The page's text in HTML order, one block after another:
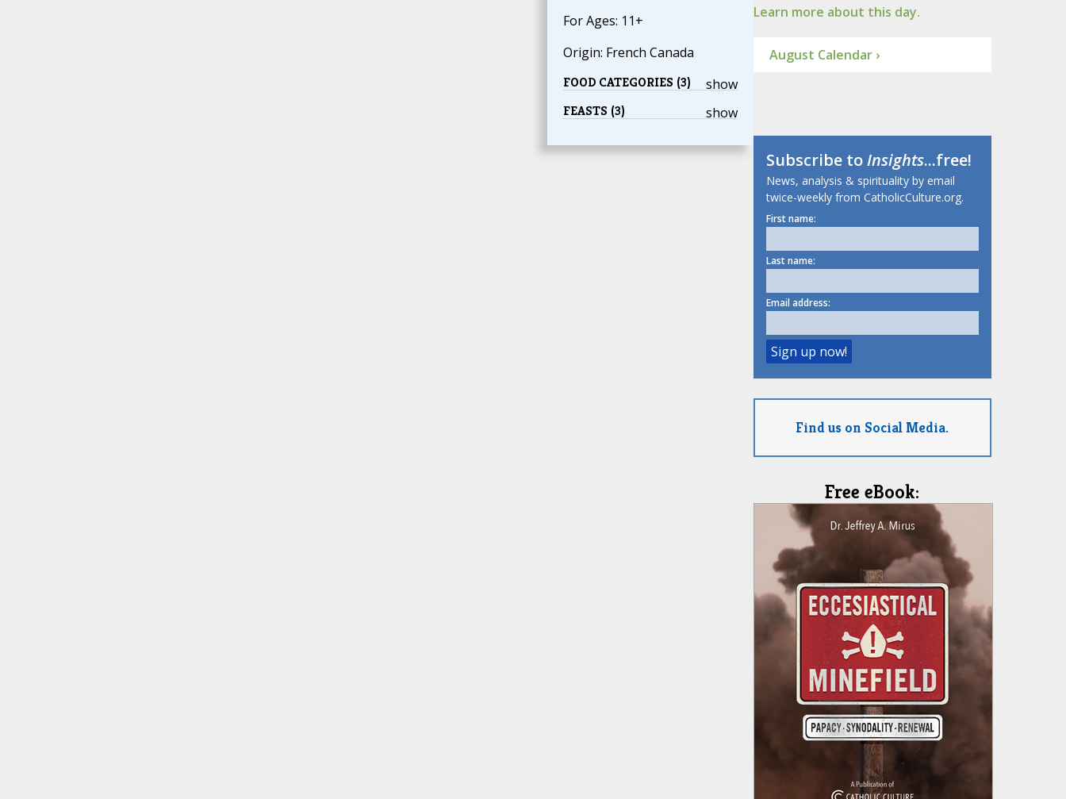
For Ages: 11+
Origin: French Canada
show
FOOD CATEGORIES (3)
show
FEASTS (3)
Learn more about this day.
August Calendar ›
Subscribe toInsights...free!
News, analysis & spirituality by email
twice-weekly from CatholicCulture.org.
First name:
Last name:
Email address:
Find us on Social Media.
Free eBook: